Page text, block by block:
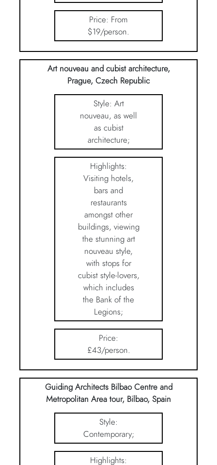
Price: From
$19/person.
Art nouveau and cubist architecture,
Prague, Czech Republic
Style: Art
nouveau, as well
as cubist
architecture;
Highlights:
Visiting hotels,
bars and
restaurants
amongst other
buildings, viewing
the stunning art
nouveau style,
with stops for
cubist style-lovers,
which includes
the Bank of the
Legions;
Price:
£43/person.
Guiding Architects Bilbao Centre and
Metropolitan Area tour, Bilbao, Spain
Style:
Contemporary;
Highlights: